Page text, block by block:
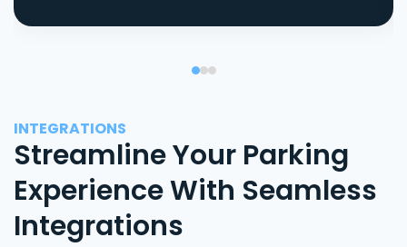
INTEGRATIONS
Streamline Your Parking
Experience With Seamless
Integrations